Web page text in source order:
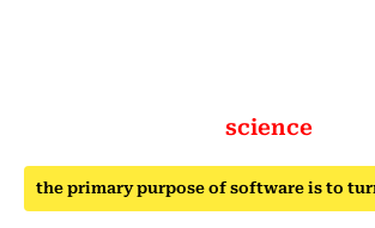
science
the primary purpose of software is to